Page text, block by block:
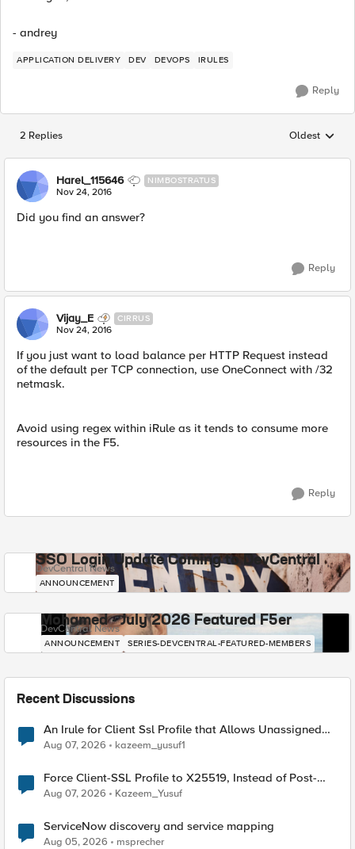
- andrey
APPLICATION DELIVERY DEV DEVOPS IRULES
Reply
2 Replies Replies
Oldest
Harel_115646 NIMBOSTRATUS
Nov 24, 2016
Did you find an answer?
Reply
Vijay_E CIRRUS
Nov 24, 2016
If you just want to load balance per HTTP Request instead
of the default per TCP connection, use OneConnect with /32
netmask.
Avoid using regex within iRule as it tends to consume more
resources in the F5.
Reply
SSO Login Update Coming to DevCentral
DevCentral News
ANNOUNCEMENT
Mohamed - July 2026 Featured F5er
DevCentral News
ANNOUNCEMENT SERIES-DEVCENTRAL-FEATURED-MEMBERS
Recent Discussions
An Irule for Client Ssl Profile that Allows Unassigned
TLS Extension Values (17516)
Aug 07, 2026 kazeem_yusuf1
Force Client-SSL Profile to X25519, Instead of Post-
Quantum Cryptography
Aug 07, 2026 Kazeem_Yusuf
ServiceNow discovery and service mapping
Aug 05, 2026 msprecher